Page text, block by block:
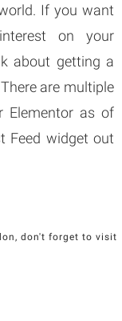
If you want
on your
about getting a
are multiple
Elementor as of
Feed widget out
don't forget to visit